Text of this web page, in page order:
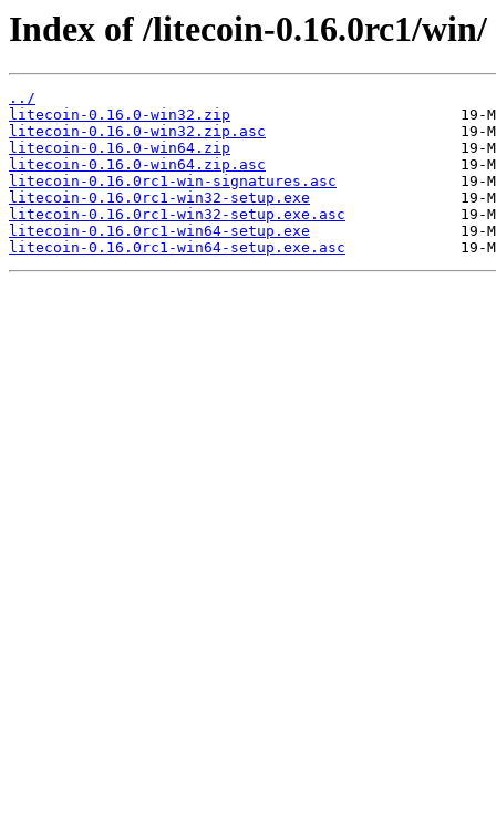
Index of /litecoin-0.16.0rc1/win/
../
litecoin-0.16.0-win32.zip
litecoin-0.16.0-win32.zip.asc
litecoin-0.16.0-win64.zip
litecoin-0.16.0-win64.zip.asc
litecoin-0.16.0rc1-win-signatures.asc
litecoin-0.16.0rc1-win32-setup.exe
litecoin-0.16.0rc1-win32-setup.exe.asc
litecoin-0.16.0rc1-win64-setup.exe
litecoin-0.16.0rc1-win64-setup.exe.asc